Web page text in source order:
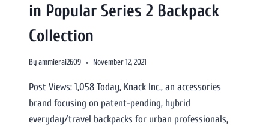
in Popular Series 2 Backpack
Collection
Byammierai2609 November 12, 2021
Post Views: 1,058 Today, Knack Inc., an accessories
brand focusing on patent-pending, hybrid
everyday/travel backpacks for urban professionals,